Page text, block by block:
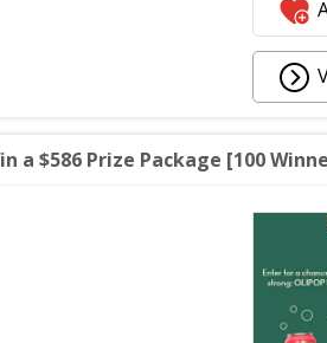
a $586 Prize Package [100